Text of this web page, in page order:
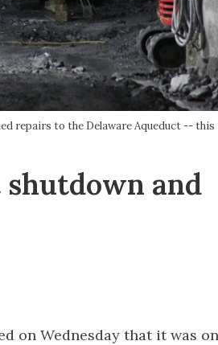
repairs to the Delaware Aqueduct --
shutdown and
on Wednesday that it was